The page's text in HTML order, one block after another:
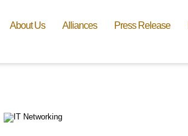
About Us Alliances Press Release